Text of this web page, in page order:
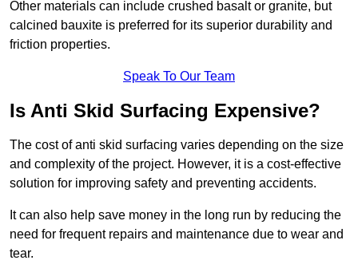
Other materials can include crushed basalt or granite, but
calcined bauxite is preferred for its superior durability and
friction properties.
Speak To Our Team
Is Anti Skid Surfacing Expensive?
The cost of anti skid surfacing varies depending on the size
and complexity of the project. However, it is a cost-effective
solution for improving safety and preventing accidents.
It can also help save money in the long run by reducing the
need for frequent repairs and maintenance due to wear and
tear.